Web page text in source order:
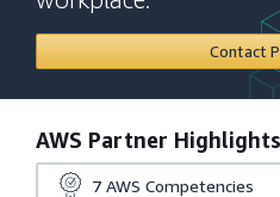
Contact
AWS Partner Highlights
7 AWS Competencies